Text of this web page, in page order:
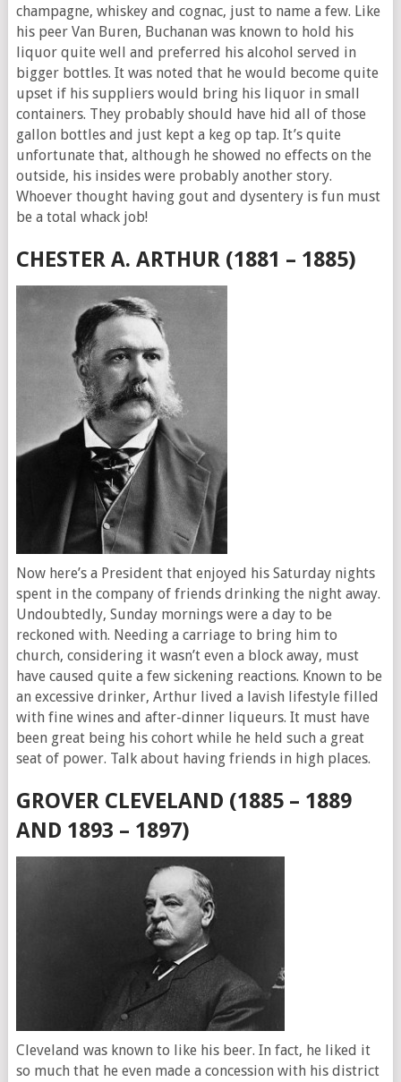
champagne, whiskey and cognac, just to name a few. Like
his peer Van Buren, Buchanan was known to hold his
liquor quite well and preferred his alcohol served in
bigger bottles. It was noted that he would become quite
upset if his suppliers would bring his liquor in small
containers. They probably should have hid all of those
gallon bottles and just kept a keg op tap. It’s quite
unfortunate that, although he showed no effects on the
outside, his insides were probably another story.
Whoever thought having gout and dysentery is fun must
be a total whack job!
CHESTER A. ARTHUR (1881 – 1885)
Now here’s a President that enjoyed his Saturday nights
spent in the company of friends drinking the night away.
Undoubtedly, Sunday mornings were a day to be
reckoned with. Needing a carriage to bring him to
church, considering it wasn’t even a block away, must
have caused quite a few sickening reactions. Known to be
an excessive drinker, Arthur lived a lavish lifestyle filled
with fine wines and after-dinner liqueurs. It must have
been great being his cohort while he held such a great
seat of power. Talk about having friends in high places.
GROVER CLEVELAND (1885 – 1889
AND 1893 – 1897)
Cleveland was known to like his beer. In fact, he liked it
so much that he even made a concession with his district